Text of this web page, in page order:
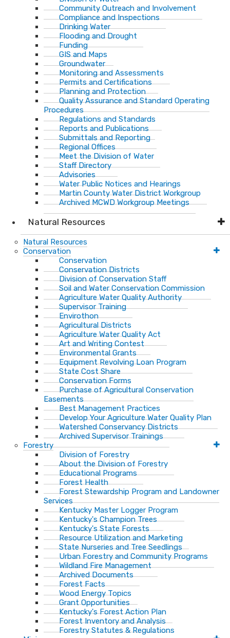
Community Outreach and Involvement
Compliance and Inspections
Drinking Water
Flooding and Drought
Funding
GIS and Maps
Groundwater
Monitoring and Assessments
Permits and Certifications
Planning and Protection
Quality Assurance and Standard Operating
Procedures
Regulations and Standards
Reports and Publications
Submittals and Reporting
Regional Offices
Meet the Division of Water
Staff Directory
Advisories
Water Public Notices and Hearings
Martin County Water District Workgroup
Archived MCWD Workgroup Meetings
Natural Resources
Natural Resources
Conservation
Conservation
Conservation Districts
Division of Conservation Staff
Soil and Water Conservation Commission
Agriculture Water Quality Authority
Supervisor Training
Envirothon
Agricultural Districts
Agriculture Water Quality Act
Art and Writing Contest
Environmental Grants
Equipment Revolving Loan Program
State Cost Share
Conservation Forms
Purchase of Agricultural Conservation
Easements
Best Management Practices
Develop Your Agriculture Water Quality Plan
Watershed Conservancy Districts
Archived Supervisor Trainings
Forestry
Division of Forestry
About the Division of Forestry
Educational Programs
Forest Health
Forest Stewardship Program and Landowner
Services
Kentucky Master Logger Program
Kentucky's Champion Trees
Kentucky's State Forests
Resource Utilization and Marketing
State Nurseries and Tree Seedlings
Urban Forestry and Community Programs
Wildland Fire Management
Archived Documents
Forest Facts
Wood Energy Topics
Grant Opportunities
Kentucky's Forest Action Plan
Forest Inventory and Analysis
Forestry Statutes & Regulations